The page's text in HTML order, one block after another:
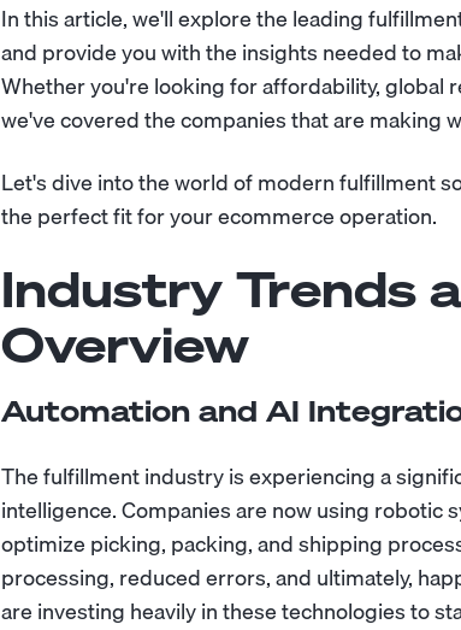
In this article, we'll explore the leading
and provide you with the insights needed to
Whether you're looking for affordability, global
we've covered the companies that are making
Let's dive into the world of modern fulfillment
the perfect fit for your ecommerce operation.
Industry Trends
Overview
Automation and AI
The fulfillment industry is experiencing a
intelligence. Companies are now using robotic
optimize picking, packing, and shipping
processing, reduced errors, and ultimately,
are investing heavily in these technologies to